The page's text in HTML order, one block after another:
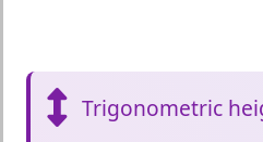
Trigonometric